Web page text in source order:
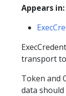
Appears in:
transport
Token and
data